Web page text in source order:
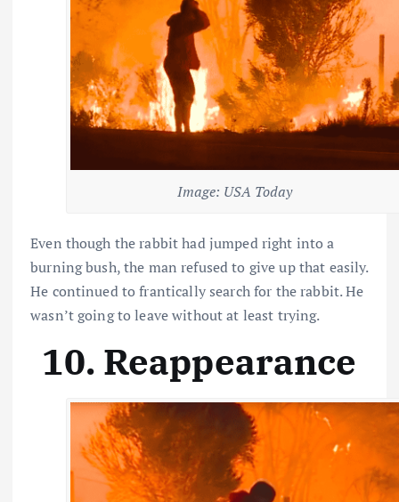
Image: USA Today
Even though the rabbit had jumped right into a
burning bush, the man refused to give up that easily.
He continued to frantically search for the rabbit. He
wasn’t going to leave without at least trying.
10. Reappearance